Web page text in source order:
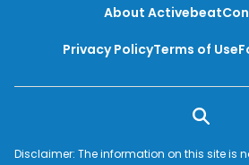
About Activebeat
Privacy PolicyTerms of Use
Disclaimer: The information on this site is